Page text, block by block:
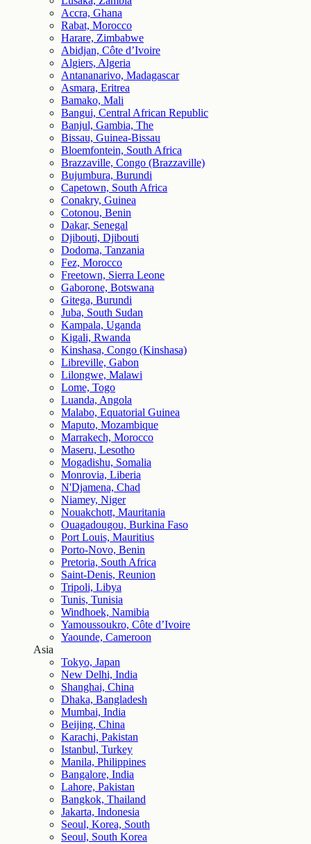
Accra, Ghana
Rabat, Morocco
Harare, Zimbabwe
Abidjan, Côte d’Ivoire
Algiers, Algeria
Antananarivo, Madagascar
Asmara, Eritrea
Bamako, Mali
Bangui, Central African Republic
Banjul, Gambia, The
Bissau, Guinea-Bissau
Bloemfontein, South Africa
Brazzaville, Congo (Brazzaville)
Bujumbura, Burundi
Capetown, South Africa
Conakry, Guinea
Cotonou, Benin
Dakar, Senegal
Djibouti, Djibouti
Dodoma, Tanzania
Fez, Morocco
Freetown, Sierra Leone
Gaborone, Botswana
Gitega, Burundi
Juba, South Sudan
Kampala, Uganda
Kigali, Rwanda
Kinshasa, Congo (Kinshasa)
Libreville, Gabon
Lilongwe, Malawi
Lome, Togo
Luanda, Angola
Malabo, Equatorial Guinea
Maputo, Mozambique
Marrakech, Morocco
Maseru, Lesotho
Mogadishu, Somalia
Monrovia, Liberia
N'Djamena, Chad
Niamey, Niger
Nouakchott, Mauritania
Ouagadougou, Burkina Faso
Port Louis, Mauritius
Porto-Novo, Benin
Pretoria, South Africa
Saint-Denis, Reunion
Tripoli, Libya
Tunis, Tunisia
Windhoek, Namibia
Yamoussoukro, Côte d’Ivoire
Yaounde, Cameroon
Asia
Tokyo, Japan
New Delhi, India
Shanghai, China
Dhaka, Bangladesh
Mumbai, India
Beijing, China
Karachi, Pakistan
Istanbul, Turkey
Manila, Philippines
Bangalore, India
Lahore, Pakistan
Bangkok, Thailand
Jakarta, Indonesia
Seoul, Korea, South
Seoul, South Korea